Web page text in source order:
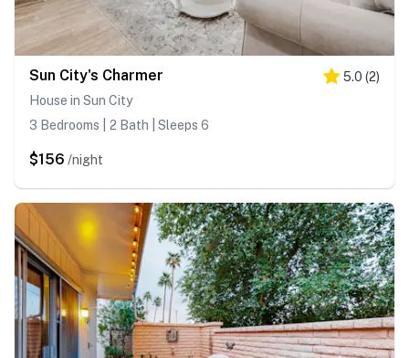
Sun City's Charmer 5.0 (2)
House in Sun City
3 Bedrooms | 2 Bath | Sleeps 6
$156 /night